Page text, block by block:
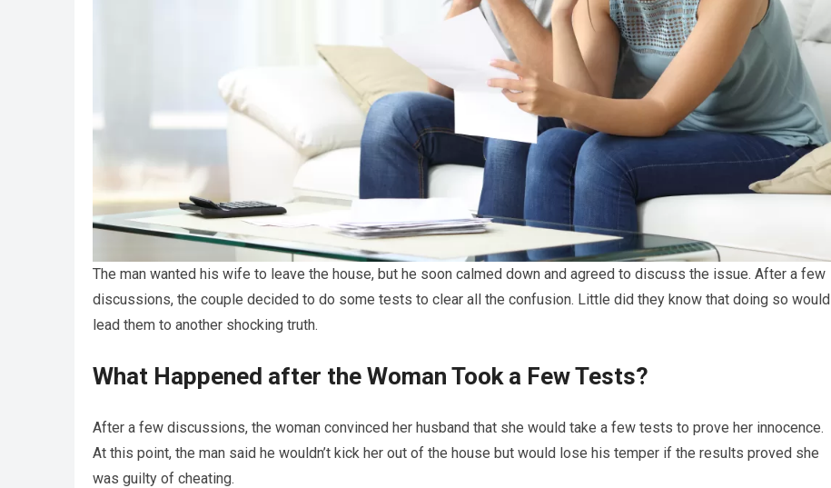
The man wanted his wife to leave the house, but he soon calmed down and agreed to discuss the issue. After a few
discussions, the couple decided to do some tests to clear all the confusion. Little did they know that doing so would
lead them to another shocking truth.
What Happened after the Woman Took a Few Tests?
After a few discussions, the woman convinced her husband that she would take a few tests to prove her innocence.
At this point, the man said he wouldn’t kick her out of the house but would lose his temper if the results proved she
was guilty of cheating.